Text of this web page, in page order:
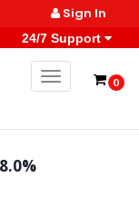
Sign In
24/7 Support
0
Toggle